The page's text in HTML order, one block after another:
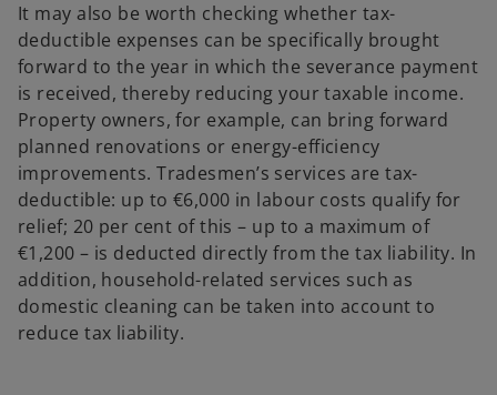
It may also be worth checking whether tax-
deductible expenses can be specifically brought
forward to the year in which the severance payment
is received, thereby reducing your taxable income.
Property owners, for example, can bring forward
planned renovations or energy-efficiency
improvements. Tradesmen’s services are tax-
deductible: up to €6,000 in labour costs qualify for
relief; 20 per cent of this – up to a maximum of
€1,200 – is deducted directly from the tax liability. In
addition, household-related services such as
domestic cleaning can be taken into account to
reduce tax liability.